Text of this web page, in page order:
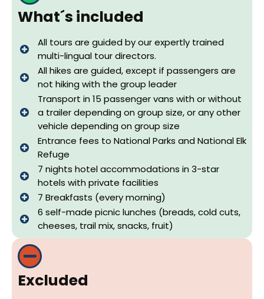
What´s included
All tours are guided by our expertly trained
multi-lingual tour directors.
All hikes are guided, except if passengers are
not hiking with the group leader
Transport in 15 passenger vans with or without
a trailer depending on group size, or any other
vehicle depending on group size
Entrance fees to National Parks and National Elk
Refuge
7 nights hotel accommodations in 3-star
hotels with private facilities
7 Breakfasts (every morning)
6 self-made picnic lunches (breads, cold cuts,
cheeses, trail mix, snacks, fruit)
Excluded